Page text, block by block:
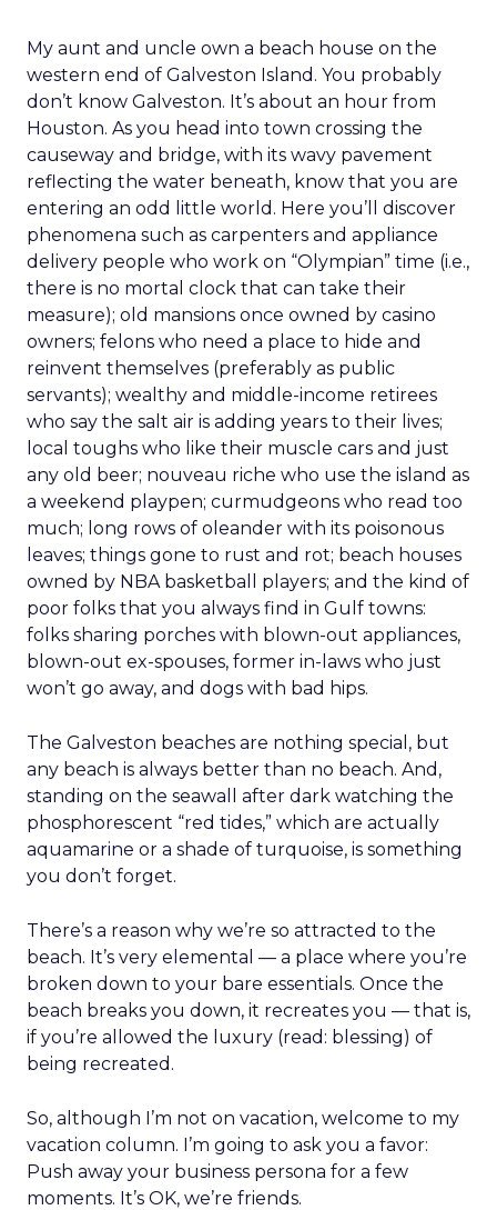
My aunt and uncle own a beach house on the
western end of Galveston Island. You probably
don’t know Galveston. It’s about an hour from
Houston. As you head into town crossing the
causeway and bridge, with its wavy pavement
reflecting the water beneath, know that you are
entering an odd little world. Here you’ll discover
phenomena such as carpenters and appliance
delivery people who work on “Olympian” time (i.e.,
there is no mortal clock that can take their
measure); old mansions once owned by casino
owners; felons who need a place to hide and
reinvent themselves (preferably as public
servants); wealthy and middle-income retirees
who say the salt air is adding years to their lives;
local toughs who like their muscle cars and just
any old beer; nouveau riche who use the island as
a weekend playpen; curmudgeons who read too
much; long rows of oleander with its poisonous
leaves; things gone to rust and rot; beach houses
owned by NBA basketball players; and the kind of
poor folks that you always find in Gulf towns:
folks sharing porches with blown-out appliances,
blown-out ex-spouses, former in-laws who just
won’t go away, and dogs with bad hips.
The Galveston beaches are nothing special, but
any beach is always better than no beach. And,
standing on the seawall after dark watching the
phosphorescent “red tides,” which are actually
aquamarine or a shade of turquoise, is something
you don’t forget.
There’s a reason why we’re so attracted to the
beach. It’s very elemental — a place where you’re
broken down to your bare essentials. Once the
beach breaks you down, it recreates you — that is,
if you’re allowed the luxury (read: blessing) of
being recreated.
So, although I’m not on vacation, welcome to my
vacation column. I’m going to ask you a favor:
Push away your business persona for a few
moments. It’s OK, we’re friends.